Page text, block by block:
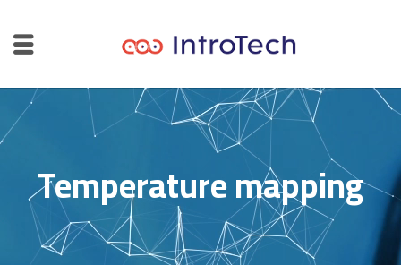
Temperature mapping